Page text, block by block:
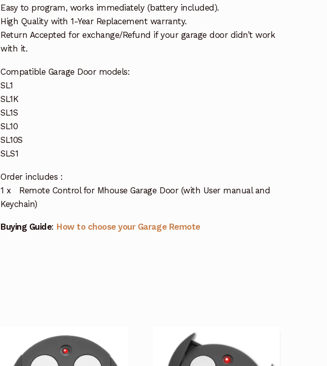
Easy to program, works immediately (battery included).
High Quality with 1-Year Replacement warranty.
Return Accepted for exchange/Refund if your garage door didn’t work
with it.
Compatible Garage Door models:
SL1
SL1K
SL1S
SL10
SL10S
SLS1
Order includes :
1 x Remote Control for Mhouse Garage Door (with User manual and
Keychain)
Buying Guide: How to choose your Garage Remote